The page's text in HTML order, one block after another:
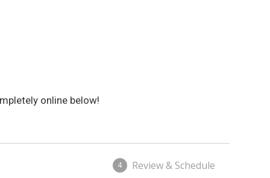
online below!